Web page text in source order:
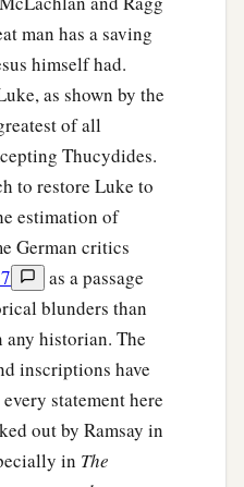
man has a saving
himself had.
as shown by the
of all
Thucydides.
to restore Luke to
estimation of
German critics
as a passage
blunders than
any historian. The
inscriptions have
statement here
out by Ramsay in
in The